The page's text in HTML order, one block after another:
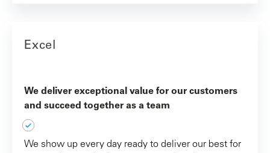
Excel
We deliver exceptional value for our customers
and succeed together as a team
We show up every day ready to deliver our best for